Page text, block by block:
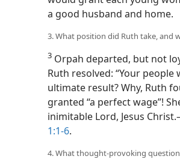
a good husband and home.
3. What position did Ruth take, and
3 Orpah departed, but not
Ruth resolved: “Your people
ultimate result? Why, Ruth
granted “a perfect wage”!
inimitable Lord, Jesus
1:1-6.
4. What thought-provoking question